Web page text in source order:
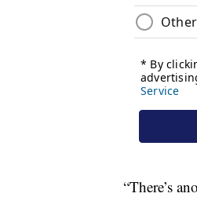
“There’s